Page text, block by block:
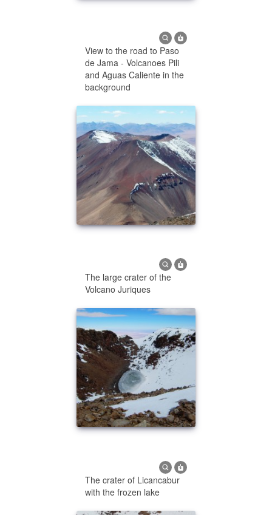
View to the road to Paso
de Jama - Volcanoes Pili
and Aguas Caliente in the
background
The large crater of the
Volcano Juriques
The crater of Licancabur
with the frozen lake